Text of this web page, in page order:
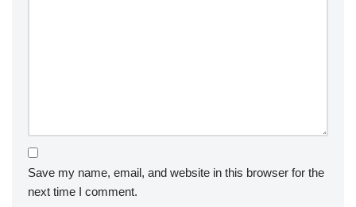
Save my name, email, and website in this browser for the
next time I comment.